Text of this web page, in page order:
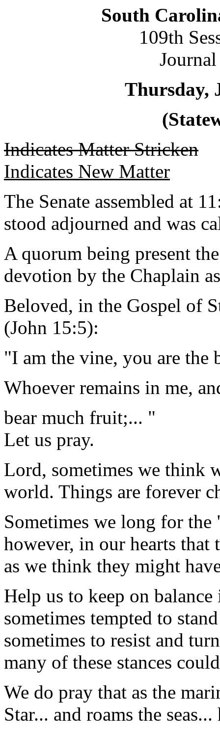
South
109th
Thursday,
Indicates Matter Stricken
Indicates New Matter
The Senate assembled at
stood adjourned and was
A quorum being present
devotion by the Chaplain
Beloved, in the Gospel of
(John 15:5):
"I am the vine, you are the
Whoever remains in me,
bear much fruit;... "
Let us pray.
Lord, sometimes we think
world. Things are forever
Sometimes we long for
however, in our hearts that
as we think they might
Help us to keep on
sometimes tempted to
sometimes to resist and
many of these stances
We do pray that as the
Star... and roams the